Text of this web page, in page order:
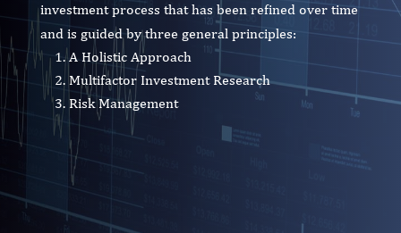
investment process that has been refined over time
and is guided by three general principles:
A Holistic Approach
Multifactor Investment Research
Risk Management